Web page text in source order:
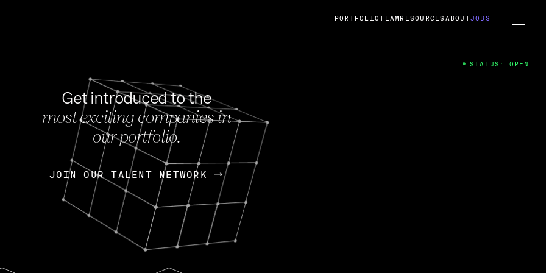
FEB 27, 2024
OpenGov: A Changing Guard; A
Continuing Mission
Today, OpenGov announced its acquisition by Cox
Enterprises for $1.8 billion USD.
Nik Spirin (NVIDIA) Fireside Chat
PORTFOLIOTEAM RESOURCES ABOUTJOBS
Get introduced to the
most exciting companies in
our portfolio.
JOIN OUR TALENT NETWORK
JOIN OUR TALENT NETWORK
STATUS: OPEN